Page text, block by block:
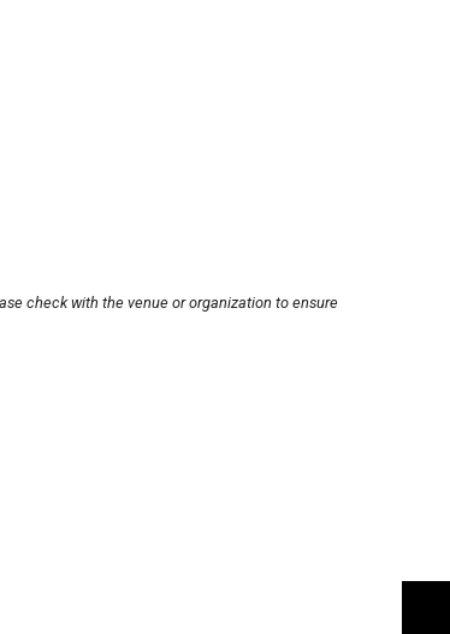
check with the venue or organization to ensure